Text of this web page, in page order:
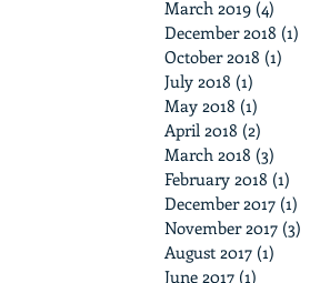
March 2019 (4)
December 2018 (1)
October 2018 (1)
July 2018 (1)
May 2018 (1)
April 2018 (2)
March 2018 (3)
February 2018 (1)
December 2017 (1)
November 2017 (3)
August 2017 (1)
June 2017 (1)